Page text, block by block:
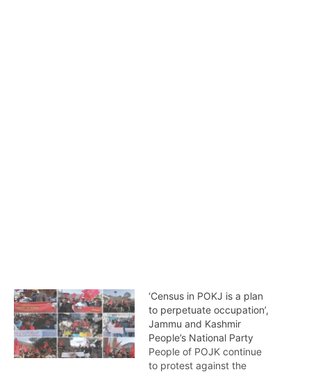
‘Census in POKJ is a plan
to perpetuate occupation’,
Jammu and Kashmir
People’s National Party
People of POJK continue
to protest against the